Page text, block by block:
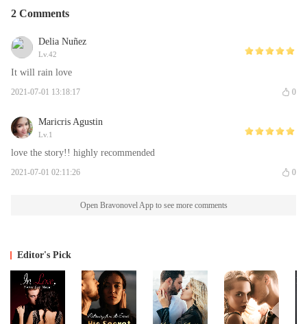
2 Comments
Delia Nuñez
Lv.42
It will rain love
2021-07-01 13:18:17 0
Maricris Agustin
Lv.1
love the story!! highly recommended
2021-07-01 02:11:26 0
Open Bravonovel App to see more comments
Editor's Pick